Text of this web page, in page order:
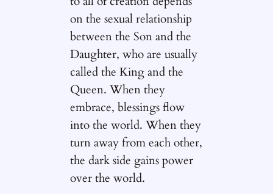
on the sexual relationship
between the Son and the
Daughter, who are usually
called the King and the
Queen. When they
embrace, blessings flow
into the world. When they
turn away from each other,
the dark side gains power
over the world.